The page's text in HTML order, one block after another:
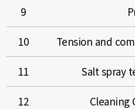
9
10 Tension and
11 Salt spray
12 Cleaning